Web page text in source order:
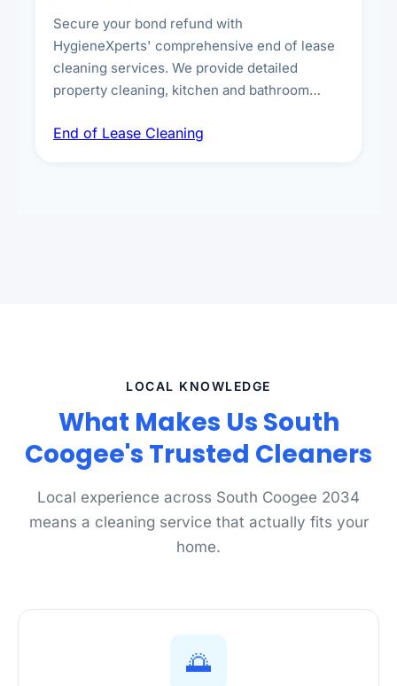
Secure your bond refund with
HygieneXperts' comprehensive end of lease
cleaning services. We provide detailed
property cleaning, kitchen and bathroom
spot removal, and full inspection-ready
End of Lease Cleaning
LOCAL KNOWLEDGE
What Makes Us South
Coogee's Trusted Cleaners
Local experience across South Coogee 2034
means a cleaning service that actually fits your
home.
🌅